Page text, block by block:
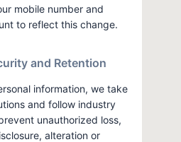
mobile number and
to reflect this change.
and Retention
information, we take
and follow industry
unauthorized loss,
alteration or